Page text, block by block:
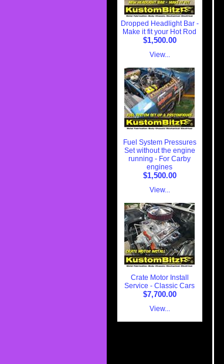
Dropped Headlight Bar -
Make it fit your Hot Rod
$1,500.00
View...
Fuel System Pressures
Set without the engine
running - For Carby
engines
$1,500.00
View...
Crate Motor Install
Service - Classic Cars
$7,700.00
View...